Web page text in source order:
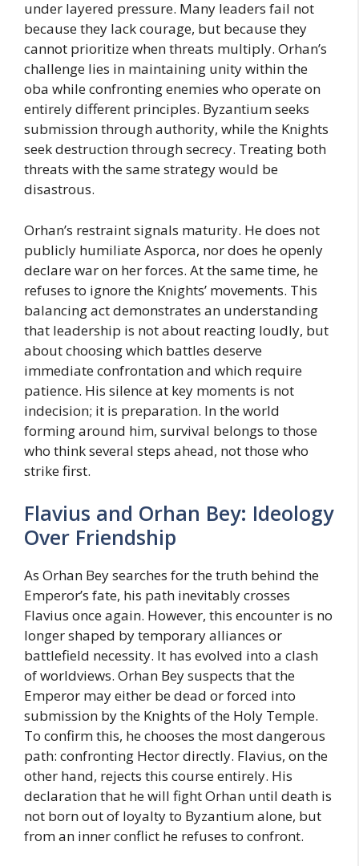
under layered pressure. Many leaders fail not
because they lack courage, but because they
cannot prioritize when threats multiply. Orhan’s
challenge lies in maintaining unity within the
oba while confronting enemies who operate on
entirely different principles. Byzantium seeks
submission through authority, while the Knights
seek destruction through secrecy. Treating both
threats with the same strategy would be
disastrous.
Orhan’s restraint signals maturity. He does not
publicly humiliate Asporca, nor does he openly
declare war on her forces. At the same time, he
refuses to ignore the Knights’ movements. This
balancing act demonstrates an understanding
that leadership is not about reacting loudly, but
about choosing which battles deserve
immediate confrontation and which require
patience. His silence at key moments is not
indecision; it is preparation. In the world
forming around him, survival belongs to those
who think several steps ahead, not those who
strike first.
Flavius and Orhan Bey: Ideology
Over Friendship
As Orhan Bey searches for the truth behind the
Emperor’s fate, his path inevitably crosses
Flavius once again. However, this encounter is no
longer shaped by temporary alliances or
battlefield necessity. It has evolved into a clash
of worldviews. Orhan Bey suspects that the
Emperor may either be dead or forced into
submission by the Knights of the Holy Temple.
To confirm this, he chooses the most dangerous
path: confronting Hector directly. Flavius, on the
other hand, rejects this course entirely. His
declaration that he will fight Orhan until death is
not born out of loyalty to Byzantium alone, but
from an inner conflict he refuses to confront.